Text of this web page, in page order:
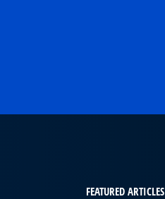
FEATURED ARTICLES